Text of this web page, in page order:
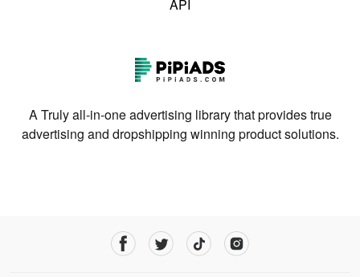
API
A Truly all-in-one advertising library that provides true
advertising and dropshipping winning product solutions.